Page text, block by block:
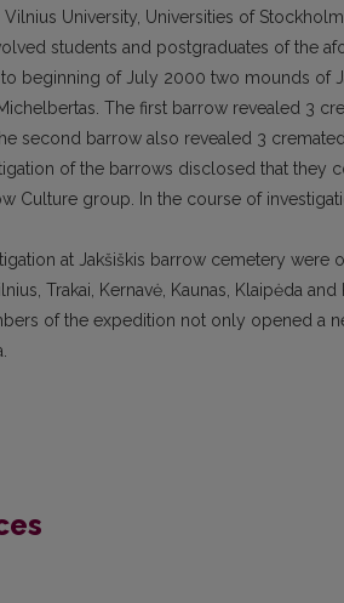
Vilnius University, Universities of
students and postgraduates of the
beginning of July 2000 two mounds of
The first barrow revealed 3
second barrow also revealed 3
of the barrows disclosed that they
Culture group. In the course of
at Jakšiškis barrow cemetery
Trakai, Kernavė, Kaunas, Klaipėda
of the expedition not only opened a